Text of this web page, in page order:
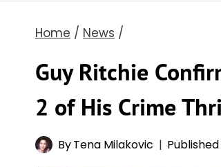
Home / News /
Guy Ritchie
2 of His Crime
ByTena Milakovic